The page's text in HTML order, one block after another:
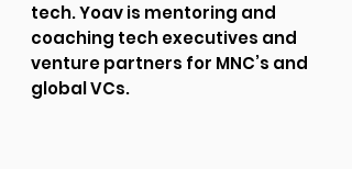
tech. Yoav is mentoring and
coaching tech executives and
venture partners for MNC’s and
global VCs.